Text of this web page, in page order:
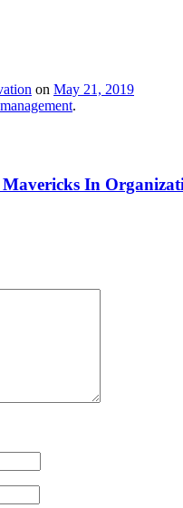
on May 21, 2019
management.
Mavericks In